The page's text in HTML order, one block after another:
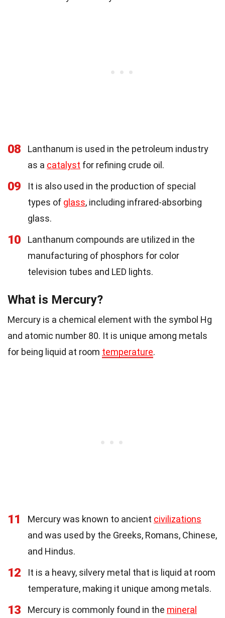
08
Lanthanum is used in the petroleum industry
as a catalyst for refining crude oil.
09
It is also used in the production of special
types of glass, including infrared-absorbing
glass.
10
Lanthanum compounds are utilized in the
manufacturing of phosphors for color
television tubes and LED lights.
What is Mercury?
Mercury is a chemical element with the symbol Hg
and atomic number 80. It is unique among metals
for being liquid at room temperature.
11 Mercury was known to ancient civilizations
and was used by the Greeks, Romans, Chinese,
and Hindus.
12
It is a heavy, silvery metal that is liquid at room
temperature, making it unique among metals.
13 Mercury is commonly found in the mineral